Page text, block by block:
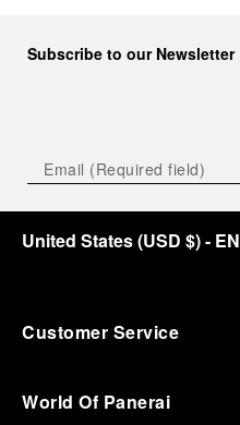
Subscribe to our Newsletter
United States(USD $)- EN
Customer Service
World Of Panerai